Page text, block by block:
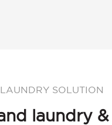
SOLUTION
laundry